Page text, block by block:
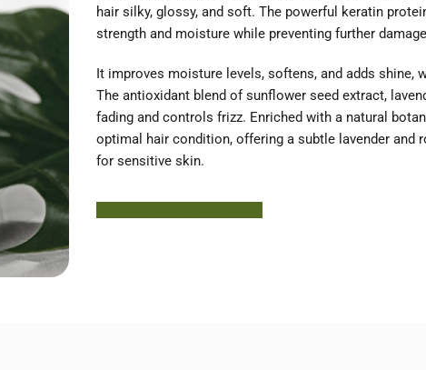
hair silky, glossy, and soft. The powerful keratin
strength and moisture while preventing further
It improves moisture levels, softens, and adds shine,
The antioxidant blend of sunflower seed extract,
fading and controls frizz. Enriched with a natural
optimal hair condition, offering a subtle lavender and
for sensitive skin.